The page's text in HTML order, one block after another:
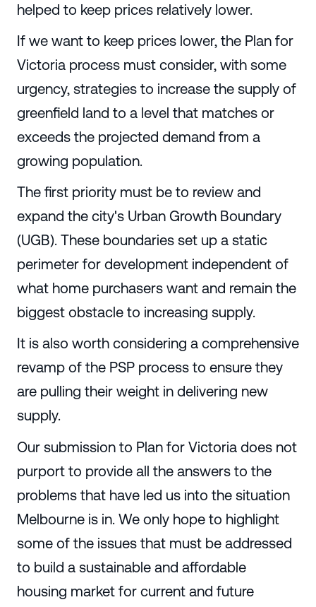
helped to keep prices relatively lower.
If we want to keep prices lower, the Plan for
Victoria process must consider, with some
urgency, strategies to increase the supply of
greenfield land to a level that matches or
exceeds the projected demand from a
growing population.
The first priority must be to review and
expand the city's Urban Growth Boundary
(UGB). These boundaries set up a static
perimeter for development independent of
what home purchasers want and remain the
biggest obstacle to increasing supply.
It is also worth considering a comprehensive
revamp of the PSP process to ensure they
are pulling their weight in delivering new
supply.
Our submission to Plan for Victoria does not
purport to provide all the answers to the
problems that have led us into the situation
Melbourne is in. We only hope to highlight
some of the issues that must be addressed
to build a sustainable and affordable
housing market for current and future